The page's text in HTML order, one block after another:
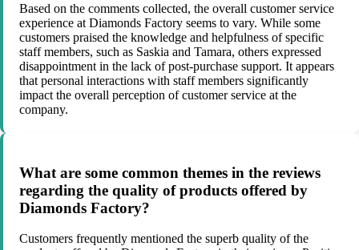
Based on the comments collected, the overall customer service
experience at Diamonds Factory seems to vary. While some
customers praised the knowledge and helpfulness of specific
staff members, such as Saskia and Tamara, others expressed
disappointment in the lack of post-purchase support. It appears
that personal interactions with staff members significantly
impact the overall perception of customer service at the
company.
What are some common themes in the reviews
regarding the quality of products offered by
Diamonds Factory?
Customers frequently mentioned the superb quality of the